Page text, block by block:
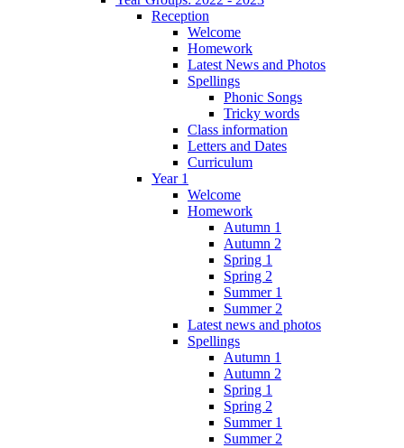
Reception
Welcome
Homework
Latest News and Photos
Spellings
Phonic Songs
Tricky words
Class information
Letters and Dates
Curriculum
Year 1
Welcome
Homework
Autumn 1
Autumn 2
Spring 1
Spring 2
Summer 1
Summer 2
Latest news and photos
Spellings
Autumn 1
Autumn 2
Spring 1
Spring 2
Summer 1
Summer 2